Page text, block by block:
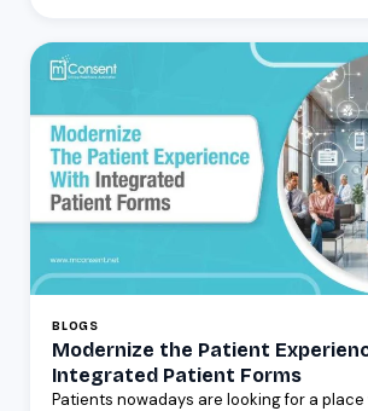
BLOGS
Modernize the Patient
Integrated Patient Forms
Patients nowadays are looking for a